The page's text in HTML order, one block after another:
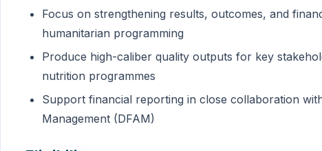
Focus on strengthening results, outcomes, and
humanitarian programming
Produce high-caliber quality outputs for key
nutrition programmes
Support financial reporting in close collaboration
Management (DFAM)